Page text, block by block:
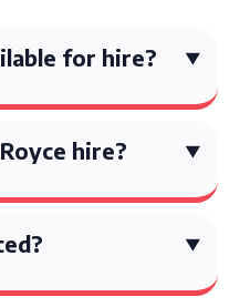
for hire?
hire?